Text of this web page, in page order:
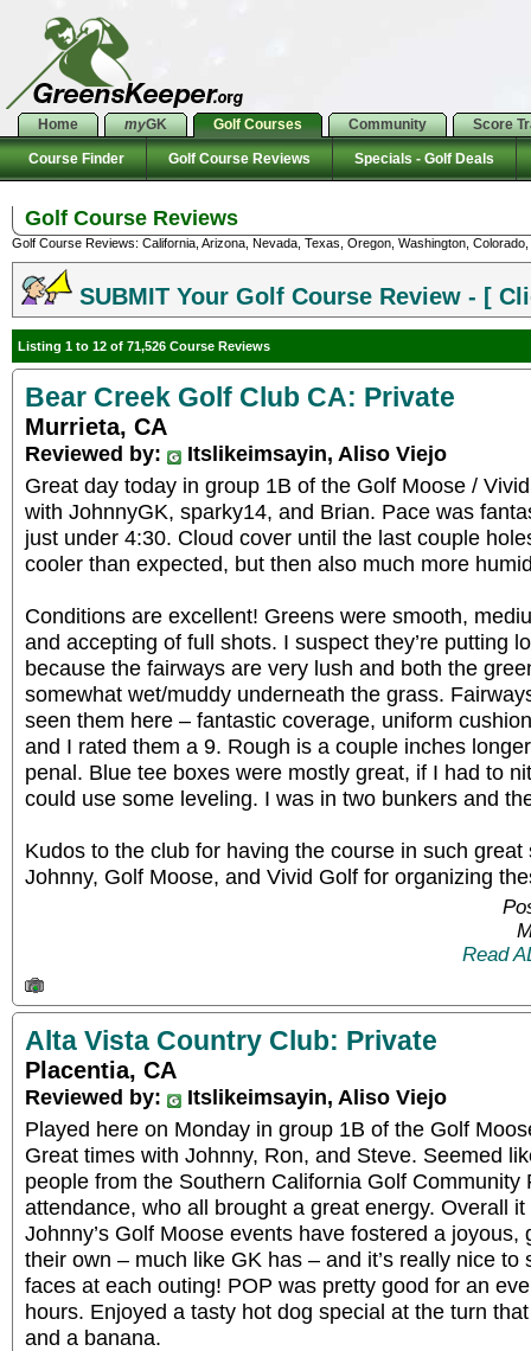
Home myGK Golf Courses Community Score
Course Finder Golf Course Reviews Specials - Golf Deals
Golf Course Reviews
Golf Course Reviews: California, Arizona, Nevada, Texas, Oregon, Washington,
SUBMIT Your Golf Course Review - [
Listing 1 to 12 of 71,526 Course Reviews
Bear Creek Golf Club CA: Private
Murrieta, CA
Reviewed by:
Itslikeimsayin, Aliso Viejo
Great day today in group 1B of the Golf Moose /
with JohnnyGK, sparky14, and Brian. Pace was
just under 4:30. Cloud cover until the last couple
cooler than expected, but then also much more
Conditions are excellent! Greens were smooth,
and accepting of full shots. I suspect they’re putting
because the fairways are very lush and both the
somewhat wet/muddy underneath the grass.
seen them here – fantastic coverage, uniform
and I rated them a 9. Rough is a couple inches
penal. Blue tee boxes were mostly great, if I had to
could use some leveling. I was in two bunkers and
Kudos to the club for having the course in such
Johnny, Golf Moose, and Vivid Golf for organizing
Read
Alta Vista Country Club: Private
Placentia, CA
Reviewed by:
Itslikeimsayin, Aliso Viejo
Played here on Monday in group 1B of the Golf
Great times with Johnny, Ron, and Steve. Seemed
people from the Southern California Golf Community
attendance, who all brought a great energy. Overall
Johnny’s Golf Moose events have fostered a joyous,
their own – much like GK has – and it’s really nice to
faces at each outing! POP was pretty good for an
hours. Enjoyed a tasty hot dog special at the turn
and a banana.